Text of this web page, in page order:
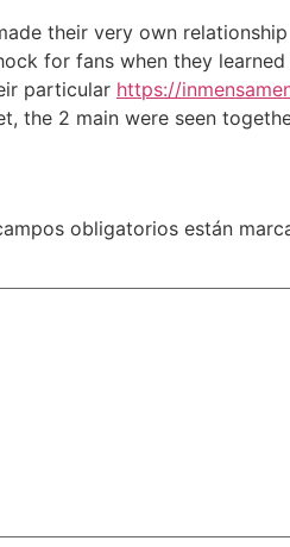
their very own
for fans when they
particular https://
the 2 main were seen
obligatorios están